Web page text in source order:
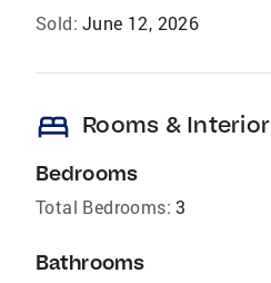
Sold: June 12, 2026
bed Rooms & Interior
Bedrooms
Total Bedrooms: 3
Bathrooms